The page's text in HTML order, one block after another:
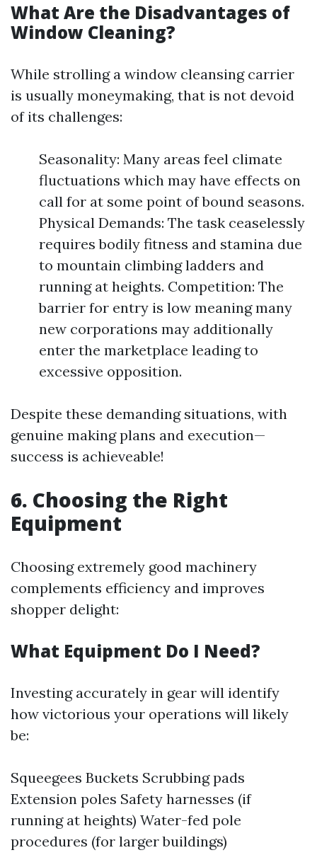
What Are the Disadvantages of
Window Cleaning?
While strolling a window cleansing carrier
is usually moneymaking, that is not devoid
of its challenges:
Seasonality: Many areas feel climate
fluctuations which may have effects on
call for at some point of bound seasons.
Physical Demands: The task ceaselessly
requires bodily fitness and stamina due
to mountain climbing ladders and
running at heights. Competition: The
barrier for entry is low meaning many
new corporations may additionally
enter the marketplace leading to
excessive opposition.
Despite these demanding situations, with
genuine making plans and execution—
success is achieveable!
6. Choosing the Right
Equipment
Choosing extremely good machinery
complements efficiency and improves
shopper delight:
What Equipment Do I Need?
Investing accurately in gear will identify
how victorious your operations will likely
be:
Squeegees Buckets Scrubbing pads
Extension poles Safety harnesses (if
running at heights) Water-fed pole
procedures (for larger buildings)